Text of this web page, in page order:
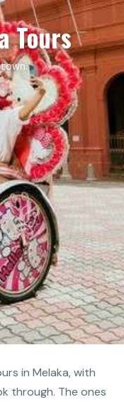
Tours
in Melaka, with
through. The ones